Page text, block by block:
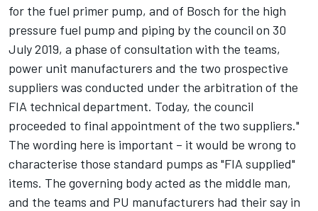
for the fuel primer pump, and of Bosch for the high
pressure fuel pump and piping by the council on 30
July 2019, a phase of consultation with the teams,
power unit manufacturers and the two prospective
suppliers was conducted under the arbitration of the
FIA technical department. Today, the council
proceeded to final appointment of the two suppliers."
The wording here is important – it would be wrong to
characterise those standard pumps as "FIA supplied"
items. The governing body acted as the middle man,
and the teams and PU manufacturers had their say in